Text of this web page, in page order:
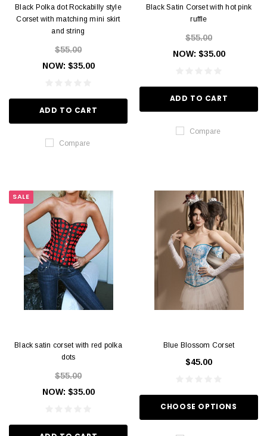
Black Polka dot Rockabilly style
Corset with matching mini skirt
and string
$55.00
NOW: $35.00
ADD TO CART
Compare
Black Satin Corset with hot pink
ruffle
$55.00
NOW: $35.00
ADD TO CART
Compare
SALE
Black satin corset with red polka
dots
$55.00
NOW: $35.00
Blue Blossom Corset
$45.00
CHOOSE OPTIONS